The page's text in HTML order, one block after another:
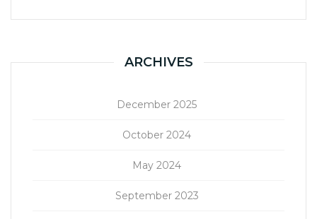
ARCHIVES
December 2025
October 2024
May 2024
September 2023